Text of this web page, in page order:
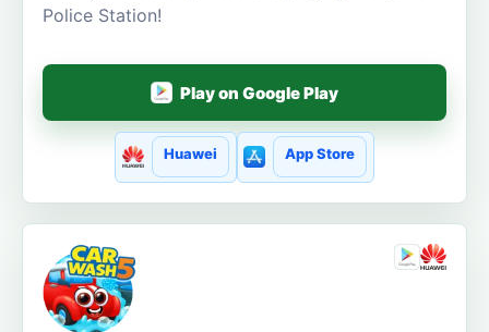
Police Station!
Play on Google Play
Huawei App Store